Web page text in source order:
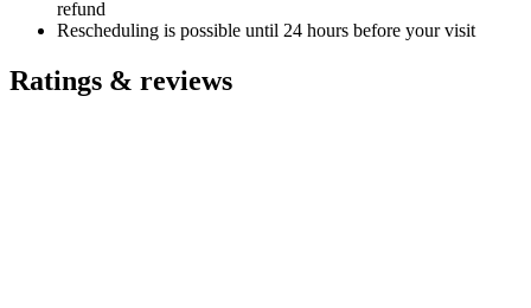
refund
Rescheduling is possible until 24 hours before your visit
Ratings & reviews